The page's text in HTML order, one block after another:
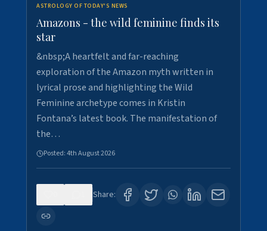
ASTROLOGY OF TODAY'S NEWS
Amazons - the wild feminine finds its
star
&nbsp;A heartfelt and far-reaching
exploration of the Amazon myth written in
lyrical prose and highlighting the Wild
Feminine archetype comes in Kristin
Fontana’s latest book. The manifestation of
the…
Posted:4th August 2026
Share: